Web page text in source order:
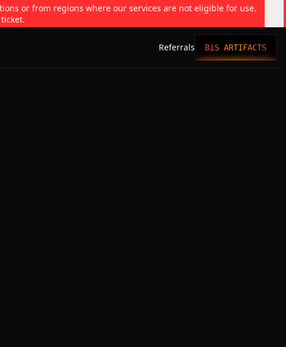
or from regions where our services are not eligible for use.
Referrals BiS ARTIFACTS